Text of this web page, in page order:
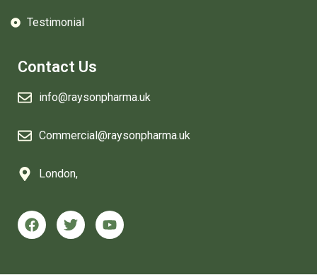
Testimonial
Contact Us
info@raysonpharma.uk
Commercial@raysonpharma.uk
London,